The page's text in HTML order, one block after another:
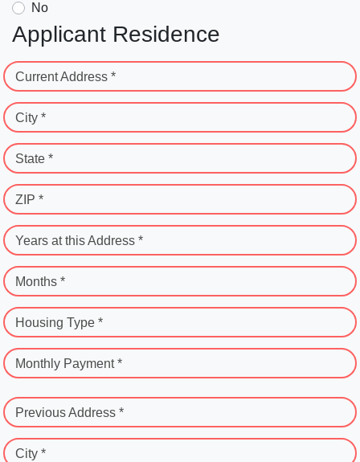
No
Applicant Residence
Current Address *
City *
State *
ZIP *
Years at this Address *
Months *
Housing Type *
Monthly Payment *
Previous Address *
City *